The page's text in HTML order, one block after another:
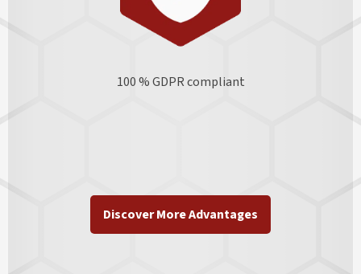
100 % GDPRcompliant
Discover More Advantages